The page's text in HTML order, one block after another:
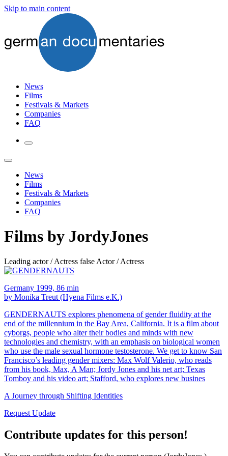
Skip to main content
News
Films
Festivals & Markets
Companies
FAQ
News
Films
Festivals & Markets
Companies
FAQ
Films by JordyJones
Leading actor / Actress false Actor / Actress
Germany 1999, 86 min
by Monika Treut (Hyena Films e.K.)
GENDERNAUTS explores phenomena of gender fluidity at the
end of the millennium in the Bay Area, California. It is a film about
cyborgs, people who alter their bodies and minds with new
technologies and chemistry, with an emphasis on biological women
who use the male sexual hormone testosterone. We get to know San
Francisco’s leading gender mixers: Max Wolf Valerio, who reads
from his book, Max, A Man; Jordy Jones and his net art; Texas
Tomboy and his video art; Stafford, who explores new busines
A Journey through Shifting Identities
Request Update
Contribute updates for this person!